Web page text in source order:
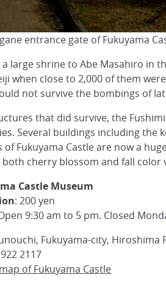
entrance gate of Fukuyama
a large shrine to Abe Masahiro in
when close to 2,000 of them
not survive the bombings of
that did survive, the
Several buildings including the
of Fukuyama Castle are now a
cherry blossom and fall color
Castle Museum
: 200 yen
9:30 am to 5 pm. Closed
Fukuyama-city, Hiroshima
2117
of Fukuyama Castle